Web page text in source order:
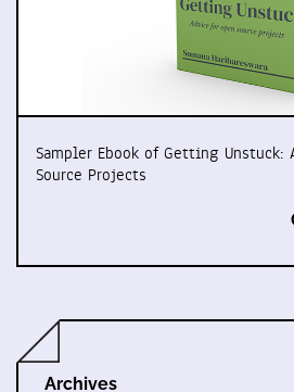
Sampler Ebook of Getting Unstuck:
Source Projects
Archives